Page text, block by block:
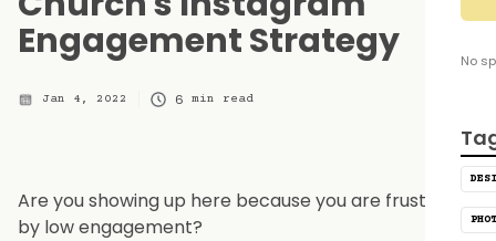
No
Engagement Strategy
Jan 4, 2022 6 min read
Are you showing up here because you are frustrated
by low engagement?